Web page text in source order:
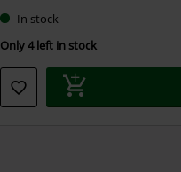
In stock
Only 4 left in stock